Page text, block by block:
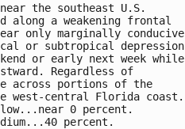
the southeast U.S.
along a weakening frontal
only marginally conducive
or subtropical depression
or early next week while
Regardless of
across portions of the
west-central Florida coast.
0 percent.
percent.